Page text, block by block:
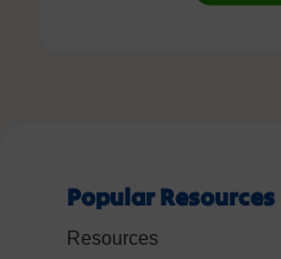
Popular Resources
Resources